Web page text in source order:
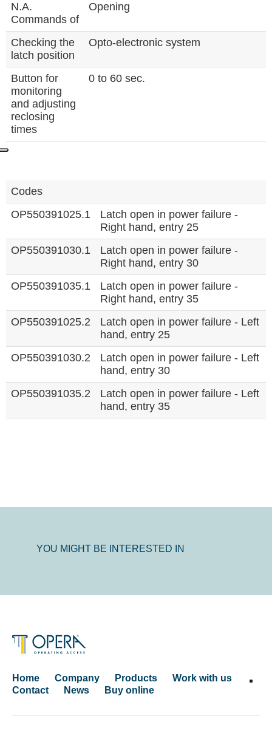
N.A.
Commands of
Opening
Checking the
latch position
Opto-electronic system
Button for
monitoring
and adjusting
reclosing
times
0 to 60 sec.
Codes
OP550391025.1
Latch open in power failure -
Right hand, entry 25
OP550391030.1
Latch open in power failure -
Right hand, entry 30
OP550391035.1
Latch open in power failure -
Right hand, entry 35
OP550391025.2
Latch open in power failure - Left
hand, entry 25
OP550391030.2
Latch open in power failure - Left
hand, entry 30
OP550391035.2
Latch open in power failure - Left
hand, entry 35
YOU MIGHT BE INTERESTED IN
Home Company Products
Work with us
Contact
News Buy online